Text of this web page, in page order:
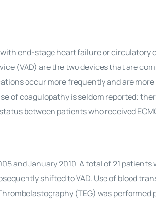
end-stage heart failure or circulatory
(VAD) are the two devices that are
occur more frequently and are more
of coagulopathy is seldom reported;
between patients who received
and January 2010. A total of 21 patients
shifted to VAD. Use of blood
(TEG) was performed